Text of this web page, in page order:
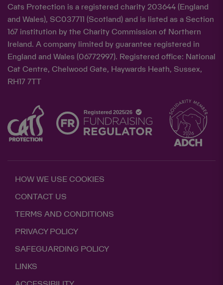
Cats Protection is a registered charity 203644 (England
and Wales), SC037711 (Scotland) and is listed as a Section
167 institution by the Charity Commission of Northern
Ireland. A company limited by guarantee registered in
England and Wales (06772997). Registered office: National
Cat Centre, Chelwood Gate, Haywards Heath, Sussex,
RH17 7TT
HOW WE USE COOKIES
CONTACT US
TERMS AND CONDITIONS
PRIVACY POLICY
SAFEGUARDING POLICY
LINKS